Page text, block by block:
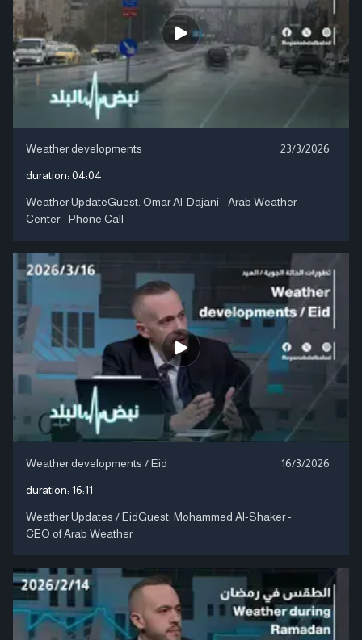
Weather developments 23/3/2026
duration: 04:04
Weather UpdateGuest: Omar Al-Dajani - Arab Weather
Center - Phone Call
Weather developments / Eid 16/3/2026
duration: 16:11
Weather Updates / EidGuest: Mohammed Al-Shaker -
CEO of Arab Weather